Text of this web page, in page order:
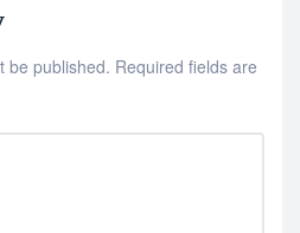
be published. Required fields are